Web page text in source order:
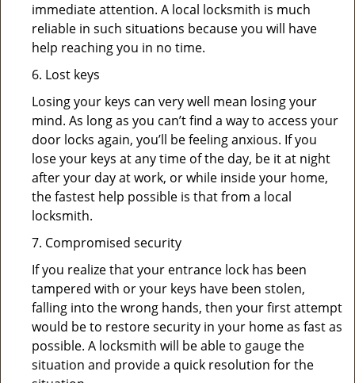
immediate attention. A local locksmith is much
reliable in such situations because you will have
help reaching you in no time.
6. Lost keys
Losing your keys can very well mean losing your
mind. As long as you can’t find a way to access your
door locks again, you’ll be feeling anxious. If you
lose your keys at any time of the day, be it at night
after your day at work, or while inside your home,
the fastest help possible is that from a local
locksmith.
7. Compromised security
If you realize that your entrance lock has been
tampered with or your keys have been stolen,
falling into the wrong hands, then your first attempt
would be to restore security in your home as fast as
possible. A locksmith will be able to gauge the
situation and provide a quick resolution for the